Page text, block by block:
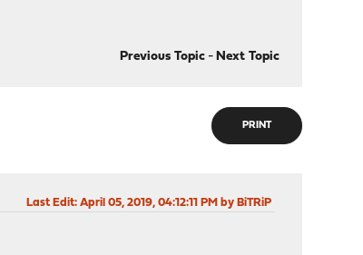
Previous Topic- Next Topic
PRINT
Last Edit: April 05, 2019, 04:12:11 PM by BiTRiP